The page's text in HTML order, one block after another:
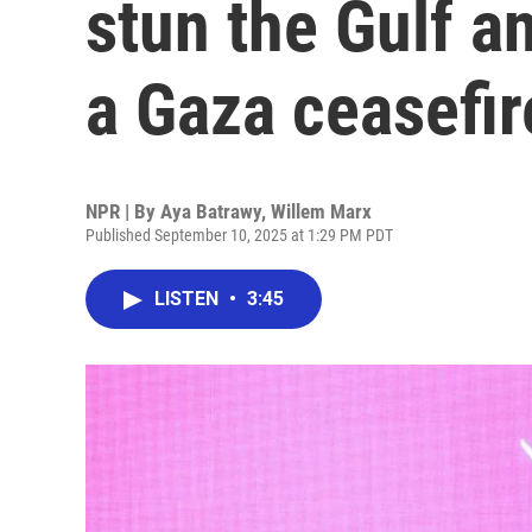
stun the Gulf
a Gaza
NPR | By Aya Batrawy, Willem Marx
Published September 10, 2025 at 1:29 PM PDT
LISTEN • 3:45